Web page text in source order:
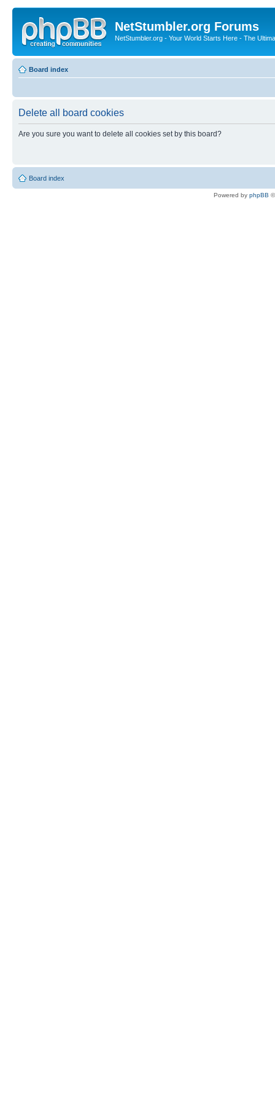
NetStumbler.org Forums
NetStumbler.org - Your World Starts Here - The
Board index
Delete all board cookies
Are you sure you want to delete all cookies set by this board?
Board index
Powered by phpBB